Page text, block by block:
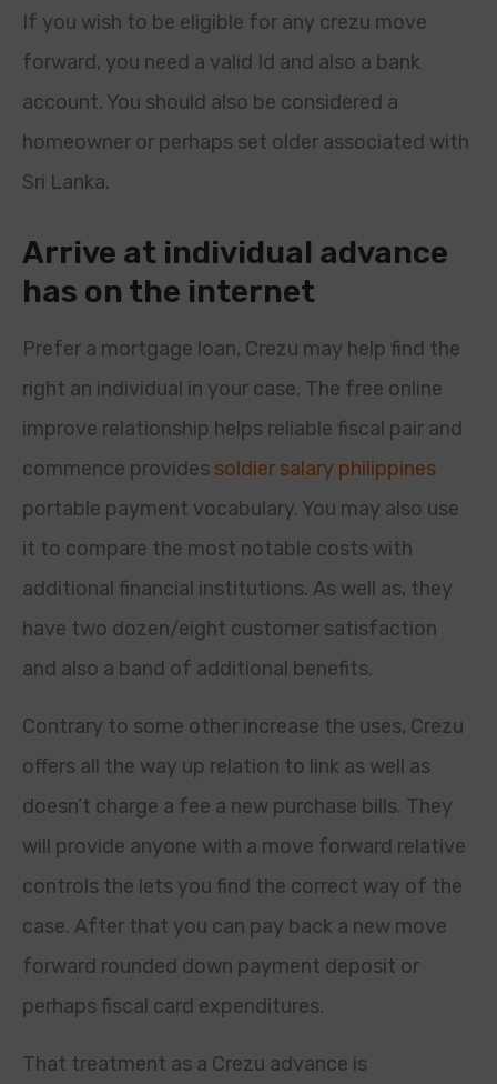
If you wish to be eligible for any crezu move
forward, you need a valid Id and also a bank
account. You should also be considered a
homeowner or perhaps set older associated with
Sri Lanka.
Arrive at individual advance
has on the internet
Prefer a mortgage loan, Crezu may help find the
right an individual in your case. The free online
improve relationship helps reliable fiscal pair and
commence provides soldier salary philippines
portable payment vocabulary. You may also use
it to compare the most notable costs with
additional financial institutions. As well as, they
have two dozen/eight customer satisfaction
and also a band of additional benefits.
Contrary to some other increase the uses, Crezu
offers all the way up relation to link as well as
doesn’t charge a fee a new purchase bills. They
will provide anyone with a move forward relative
controls the lets you find the correct way of the
case. After that you can pay back a new move
forward rounded down payment deposit or
perhaps fiscal card expenditures.
That treatment as a Crezu advance is